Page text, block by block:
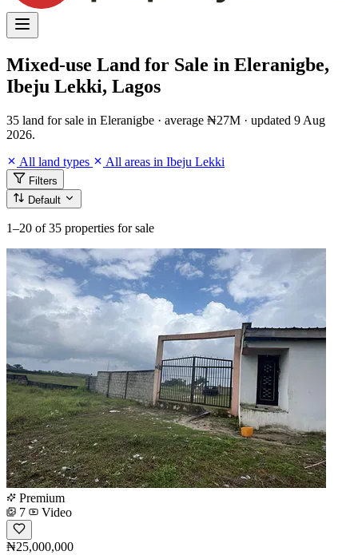
Mixed-use Land for Sale in Eleranigbe,
Ibeju Lekki, Lagos
35 land for sale in Eleranigbe · average ₦27M · updated 9 Aug
2026.
All land types
All areas in Ibeju Lekki
Filters
Default
1–20 of 35 properties for sale
Premium
7
Video
₦25,000,000